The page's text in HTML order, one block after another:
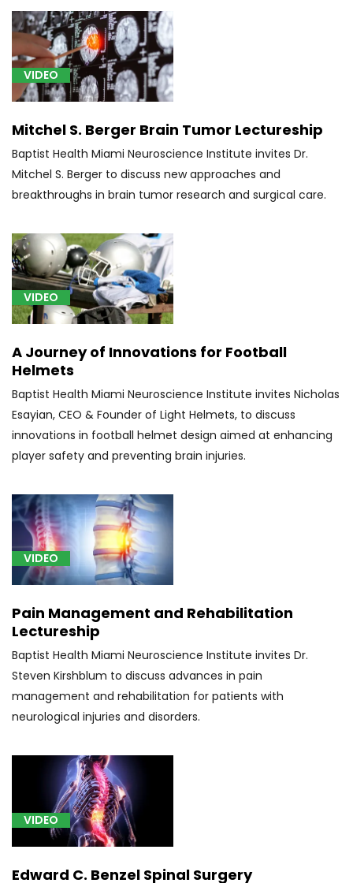
[D33.2]
Glioma
(1)
[G20]
Parkinson's
(1)
[G32.0]
Subacute
combined
of
spinal
cord
in
diseases
elsewhere
(1)
[H47.61]
Cortical
blindness
(1)
Acute
cerebrovascular
insufficiency
(1)
[S06.2]
Traumatic
Brain
Injury
(1)
[S14.141]
Brown-
at
C1
level
of
cervical
VIDEO
Mitchel S. Berger Brain Tumor Lectureship
Baptist Health Miami Neuroscience Institute invites Dr.
Mitchel S. Berger to discuss new approaches and
breakthroughs in brain tumor research and surgical care.
VIDEO
A Journey of Innovations for Football
Helmets
Baptist Health Miami Neuroscience Institute invites Nicholas
Esayian, CEO & Founder of Light Helmets, to discuss
innovations in football helmet design aimed at enhancing
player safety and preventing brain injuries.
VIDEO
Pain Management and Rehabilitation
Lectureship
Baptist Health Miami Neuroscience Institute invites Dr.
Steven Kirshblum to discuss advances in pain
management and rehabilitation for patients with
neurological injuries and disorders.
VIDEO
Edward C. Benzel Spinal Surgery